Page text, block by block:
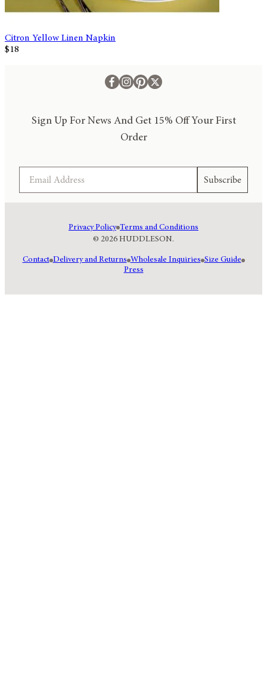
Citron Yellow Linen Napkin
$18
Sign Up For News And Get 15% Off Your First
Order
Subscribe
© 2026 HUDDLESON.
Privacy Policy Terms and Conditions
Contact Delivery and Returns Wholesale Inquiries Size Guide
Press